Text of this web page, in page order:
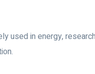
used in energy,